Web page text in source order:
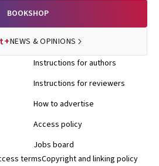
BOOKSHOP
NEWS & OPINIONS
Instructions for authors
Instructions for reviewers
How to advertise
Access policy
Jobs board
termsCopyright and linking policy